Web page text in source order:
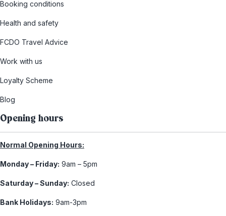
Booking conditions
Health and safety
FCDO Travel Advice
Work with us
Loyalty Scheme
Blog
Opening hours
Normal Opening Hours:
Monday – Friday: 9am – 5pm
Saturday – Sunday: Closed
Bank Holidays: 9am-3pm